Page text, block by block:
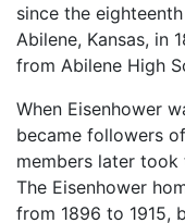
since the
Abilene, Kansas, in
from Abilene High
When Eisenhower
became followers
members later took
The Eisenhower
from 1896 to 1915,